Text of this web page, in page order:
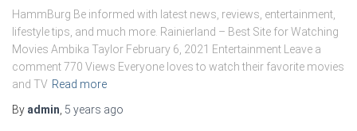
HammBurg Be informed with latest news, reviews, entertainment,
lifestyle tips, and much more. Rainierland – Best Site for Watching
Movies Ambika Taylor February 6, 2021 Entertainment Leave a
comment 770 Views Everyone loves to watch their favorite movies
and TV Read more
By admin 5 years ago